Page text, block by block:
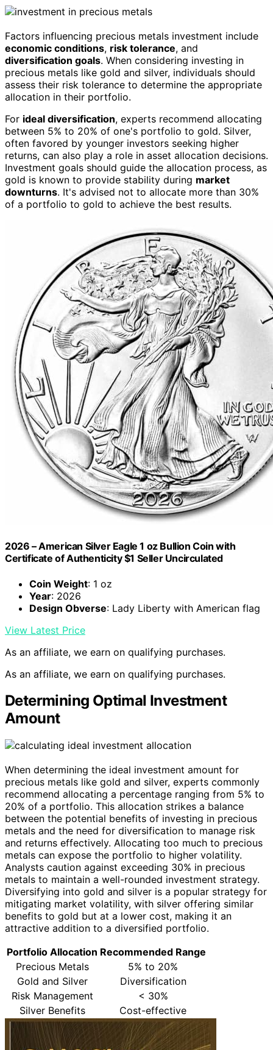
Factors influencing precious metals investment include
economic conditions, risk tolerance, and
diversification goals. When considering investing in
precious metals like gold and silver, individuals should
assess their risk tolerance to determine the appropriate
allocation in their portfolio.
For ideal diversification, experts recommend allocating
between 5% to 20% of one's portfolio to gold. Silver,
often favored by younger investors seeking higher
returns, can also play a role in asset allocation decisions.
Investment goals should guide the allocation process, as
gold is known to provide stability during market
downturns. It's advised not to allocate more than 30%
of a portfolio to gold to achieve the best results.
2026 – American Silver Eagle 1 oz Bullion Coin with
Certificate of Authenticity $1 Seller Uncirculated
Coin Weight: 1 oz
Year: 2026
Design Obverse: Lady Liberty with American flag
View Latest Price
As an affiliate, we earn on qualifying purchases.
As an affiliate, we earn on qualifying purchases.
Determining Optimal Investment
Amount
When determining the ideal investment amount for
precious metals like gold and silver, experts commonly
recommend allocating a percentage ranging from 5% to
20% of a portfolio. This allocation strikes a balance
between the potential benefits of investing in precious
metals and the need for diversification to manage risk
and returns effectively. Allocating too much to precious
metals can expose the portfolio to higher volatility.
Analysts caution against exceeding 30% in precious
metals to maintain a well-rounded investment strategy.
Diversifying into gold and silver is a popular strategy for
mitigating market volatility, with silver offering similar
benefits to gold but at a lower cost, making it an
attractive addition to a diversified portfolio.
Portfolio Allocation Recommended Range
Precious Metals
5% to 20%
Gold and Silver
Diversification
Risk Management
< 30%
Silver Benefits
Cost-effective